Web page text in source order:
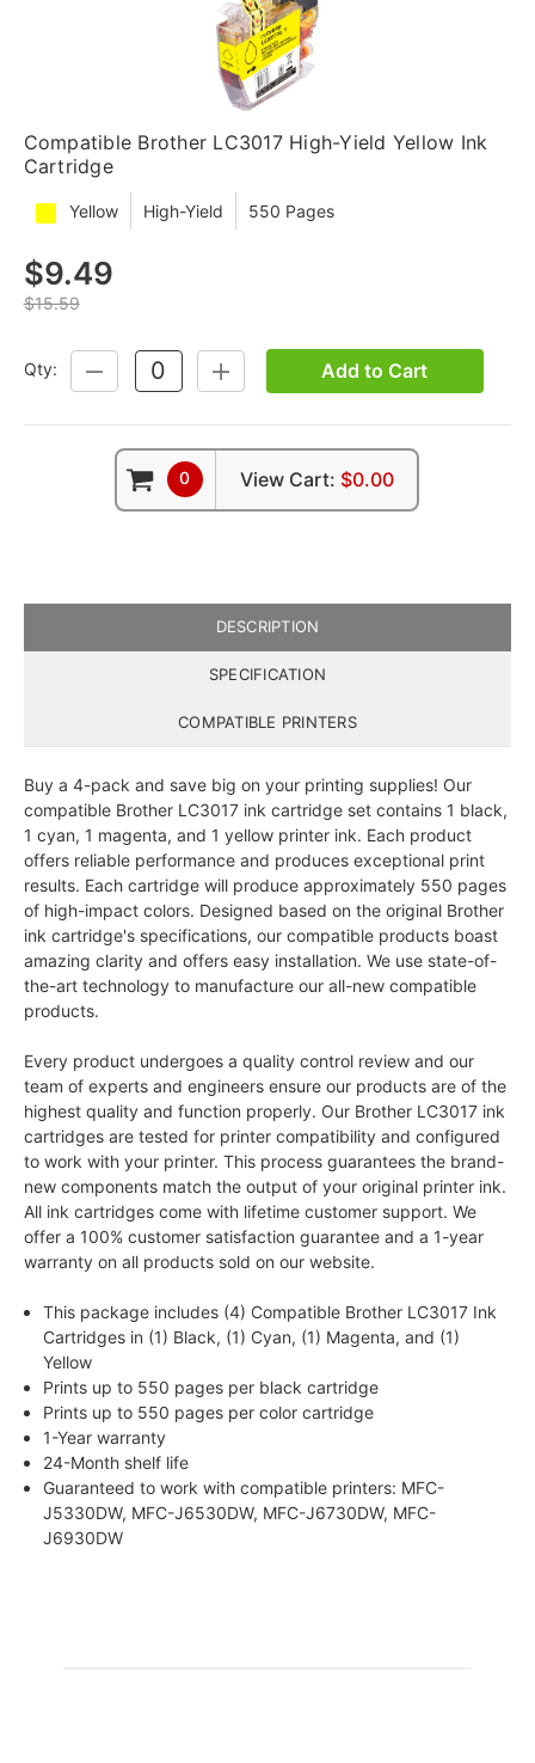
Compatible Brother LC3017 High-Yield Yellow Ink
Cartridge
Yellow High-Yield 550 Pages
$9.49
$15.59
Qty:
DECREASE
QUANTITY:
INCREASE
QUANTITY:
Add to Cart
0 View Cart: $0.00
DESCRIPTION
SPECIFICATION
COMPATIBLE PRINTERS
Buy a 4-pack and save big on your printing supplies! Our
compatible Brother LC3017 ink cartridge set contains 1 black,
1 cyan, 1 magenta, and 1 yellow printer ink. Each product
offers reliable performance and produces exceptional print
results. Each cartridge will produce approximately 550 pages
of high-impact colors. Designed based on the original Brother
ink cartridge's specifications, our compatible products boast
amazing clarity and offers easy installation. We use state-of-
the-art technology to manufacture our all-new compatible
products.
Every product undergoes a quality control review and our
team of experts and engineers ensure our products are of the
highest quality and function properly. Our Brother LC3017 ink
cartridges are tested for printer compatibility and configured
to work with your printer. This process guarantees the brand-
new components match the output of your original printer ink.
All ink cartridges come with lifetime customer support. We
offer a 100% customer satisfaction guarantee and a 1-year
warranty on all products sold on our website.
This package includes (4) Compatible Brother LC3017 Ink
Cartridges in (1) Black, (1) Cyan, (1) Magenta, and (1)
Yellow
Prints up to 550 pages per black cartridge
Prints up to 550 pages per color cartridge
1-Year warranty
24-Month shelf life
Guaranteed to work with compatible printers: MFC-
J5330DW, MFC-J6530DW, MFC-J6730DW, MFC-
J6930DW